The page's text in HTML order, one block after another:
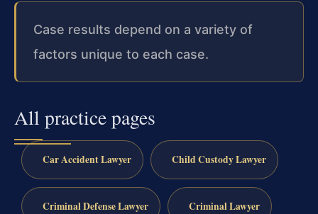
Case results depend on a variety of
factors unique to each case.
All practice pages
Car Accident Lawyer Child Custody Lawyer
Criminal Defense Lawyer Criminal Lawyer